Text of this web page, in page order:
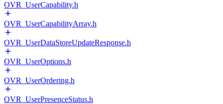
OVR_UserCapability.h
OVR_UserCapabilityArray.h
OVR_UserDataStoreUpdateResponse.h
OVR_UserOptions.h
OVR_UserOrdering.h
OVR_UserPresenceStatus.h